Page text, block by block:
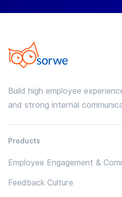
Build high employee
and strong internal
Products
Employee Engagement &
Feedback Culture